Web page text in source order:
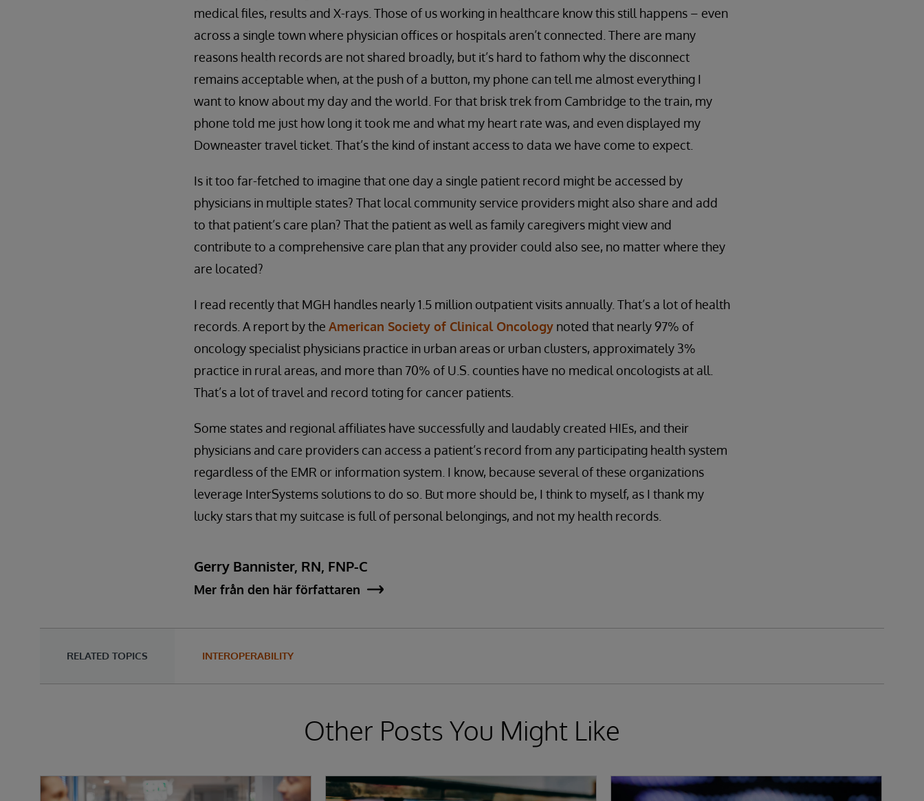
medical files, results and X-rays. Those of us working in healthcare know this still happens – even
across a single town where physician offices or hospitals aren’t connected. There are many
reasons health records are not shared broadly, but it’s hard to fathom why the disconnect
remains acceptable when, at the push of a button, my phone can tell me almost everything I
want to know about my day and the world. For that brisk trek from Cambridge to the train, my
phone told me just how long it took me and what my heart rate was, and even displayed my
Downeaster travel ticket. That’s the kind of instant access to data we have come to expect.
Is it too far-fetched to imagine that one day a single patient record might be accessed by
physicians in multiple states? That local community service providers might also share and add
to that patient’s care plan? That the patient as well as family caregivers might view and
contribute to a comprehensive care plan that any provider could also see, no matter where they
are located?
I read recently that MGH handles nearly 1.5 million outpatient visits annually. That’s a lot of health
records. A report by the American Society of Clinical Oncology noted that nearly 97% of
oncology specialist physicians practice in urban areas or urban clusters, approximately 3%
practice in rural areas, and more than 70% of U.S. counties have no medical oncologists at all.
That’s a lot of travel and record toting for cancer patients.
Some states and regional affiliates have successfully and laudably created HIEs, and their
physicians and care providers can access a patient’s record from any participating health system
regardless of the EMR or information system. I know, because several of these organizations
leverage InterSystems solutions to do so. But more should be, I think to myself, as I thank my
lucky stars that my suitcase is full of personal belongings, and not my health records.
Gerry Bannister, RN, FNP-C
Mer från den här författaren
RELATED TOPICS INTEROPERABILITY
Other Posts You Might Like